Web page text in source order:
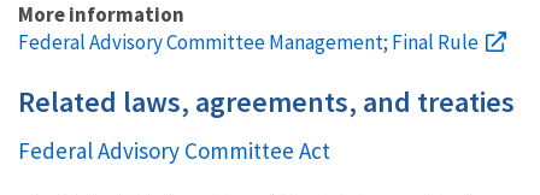
More information
Federal Advisory Committee Management; Final Rule
Related laws, agreements, and treaties
Federal Advisory Committee Act